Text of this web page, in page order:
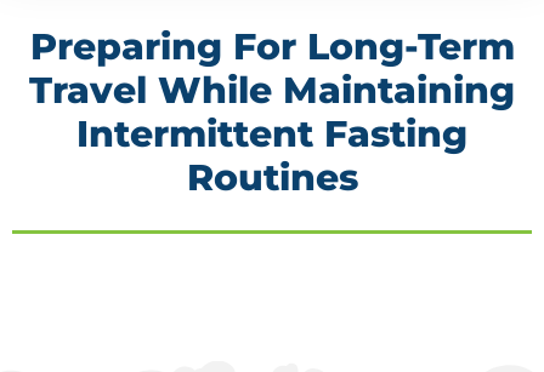
Preparing For Long-Term
Travel While Maintaining
Intermittent Fasting
Routines